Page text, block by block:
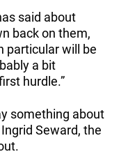
said about
back on them,
particular will be
a bit
hurdle.”
something about
Seward, the